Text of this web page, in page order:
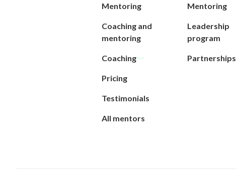
Mentoring
Coaching and
mentoring
Coaching
Pricing
Testimonials
All mentors
Mentoring
Leadership
program
Partnerships